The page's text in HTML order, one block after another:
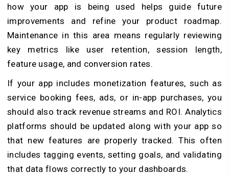
how your app is being used helps guide future
improvements and refine your product roadmap.
Maintenance in this area means regularly reviewing
key metrics like user retention, session length,
feature usage, and conversion rates.
If your app includes monetization features, such as
service booking fees, ads, or in-app purchases, you
should also track revenue streams and ROI. Analytics
platforms should be updated along with your app so
that new features are properly tracked. This often
includes tagging events, setting goals, and validating
that data flows correctly to your dashboards.